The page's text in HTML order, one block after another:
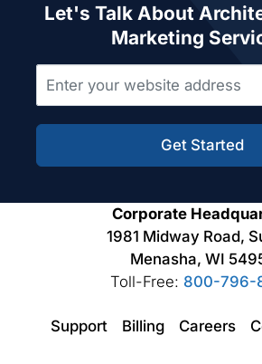
Let's Talk About
Marketing
Get Started
Corporate
1981 Midway Road,
Menasha, WI
Toll-Free: 800-796-
Support Billing Careers